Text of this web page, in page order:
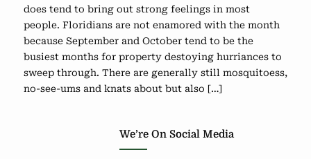
does tend to bring out strong feelings in most
people. Floridians are not enamored with the month
because September and October tend to be the
busiest months for property destoying hurriances to
sweep through. There are generally still mosquitoess,
no-see-ums and knats about but also […]
We’re On Social Media